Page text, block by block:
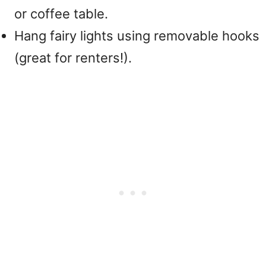
or coffee table.
Hang fairy lights using removable hooks
(great for renters!).